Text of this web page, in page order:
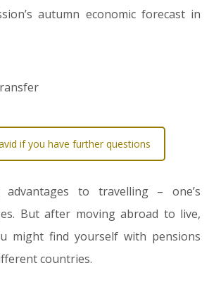
autumn economic forecast in
if you have further questions
to travelling – one’s
But after moving abroad to live,
might find yourself with pensions
countries.